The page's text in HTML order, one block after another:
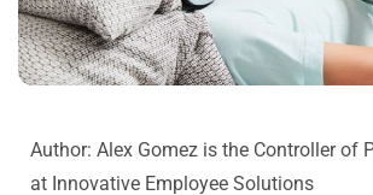
Author: Alex Gomez is the Controller of
at Innovative Employee Solutions